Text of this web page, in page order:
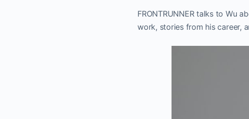
FRONTRUNNER talks to Wu
work, stories from his career,